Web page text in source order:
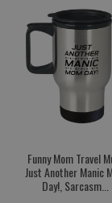
Funny Mom Travel
Just Another Manic
Day!, Sarcasm...